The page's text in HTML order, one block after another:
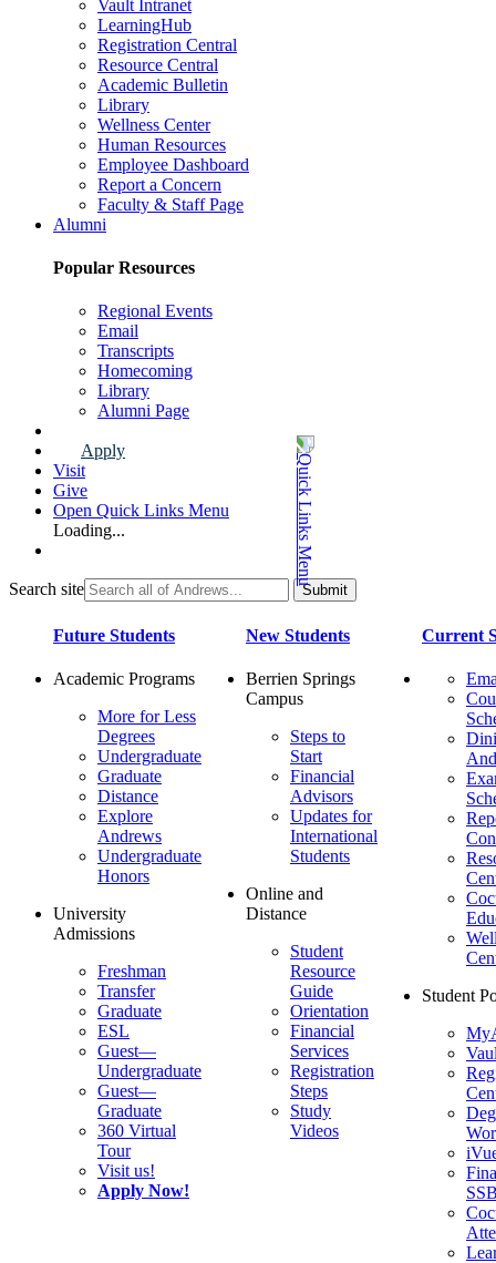
Vault Intranet
LearningHub
Registration Central
Resource Central
Academic Bulletin
Library
Wellness Center
Human Resources
Employee Dashboard
Report a Concern
Faculty & Staff Page
Alumni
Popular Resources
Regional Events
Email
Transcripts
Homecoming
Library
Alumni Page
Apply
Visit
Give
Open Quick Links Menu
Loading...
Search site
Future Students
Academic Programs
More for Less
Degrees
Undergraduate
Graduate
Distance
Explore
Andrews
Undergraduate
Honors
University
Admissions
Freshman
Transfer
Graduate
ESL
Guest—
Undergraduate
Guest—
Graduate
360 Virtual
Tour
Visit us!
Apply Now!
New Students
Berrien Springs
Campus
Steps to
Start
Financial
Advisors
Updates for
International
Students
Online and
Distance
Student
Resource
Guide
Orientation
Financial
Services
Registration
Steps
Study
Videos
Current
Student